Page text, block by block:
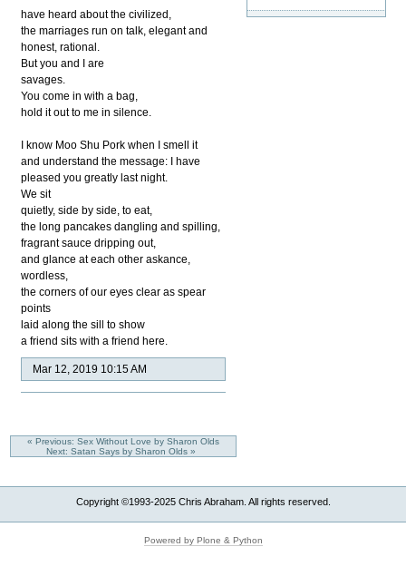
have heard about the civilized,
the marriages run on talk, elegant and
honest, rational.
But you and I are
savages.
You come in with a bag,
hold it out to me in silence.
I know Moo Shu Pork when I smell it
and understand the message: I have
pleased you greatly last night.
We sit
quietly, side by side, to eat,
the long pancakes dangling and spilling,
fragrant sauce dripping out,
and glance at each other askance,
wordless,
the corners of our eyes clear as spear
points
laid along the sill to show
a friend sits with a friend here.
Mar 12, 2019 10:15 AM
« Previous: Sex Without Love by Sharon Olds
Next: Satan Says by Sharon Olds »
Copyright ©1993-2025 Chris Abraham. All rights reserved.
Powered by Plone & Python